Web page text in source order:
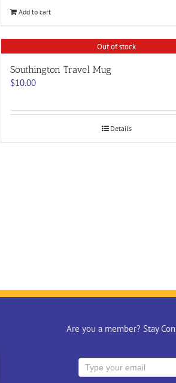
Add to cart
Out of stock
Southington Travel Mug
$10.00
Details
Are you a member? Stay